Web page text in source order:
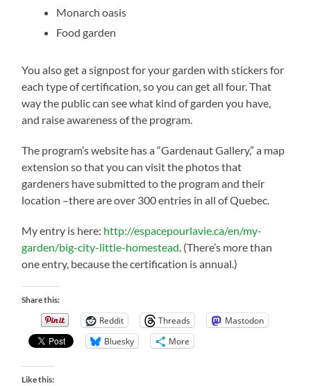
Monarch oasis
Food garden
You also get a signpost for your garden with stickers for
each type of certification, so you can get all four. That
way the public can see what kind of garden you have,
and raise awareness of the program.
The program’s website has a “Gardenaut Gallery,” a map
extension so that you can visit the photos that
gardeners have submitted to the program and their
location –there are over 300 entries in all of Quebec.
My entry is here: http://espacepourlavie.ca/en/my-
garden/big-city-little-homestead. (There’s more than
one entry, because the certification is annual.)
Share this:
Reddit Threads
Mastodon
Bluesky
More
Like this: